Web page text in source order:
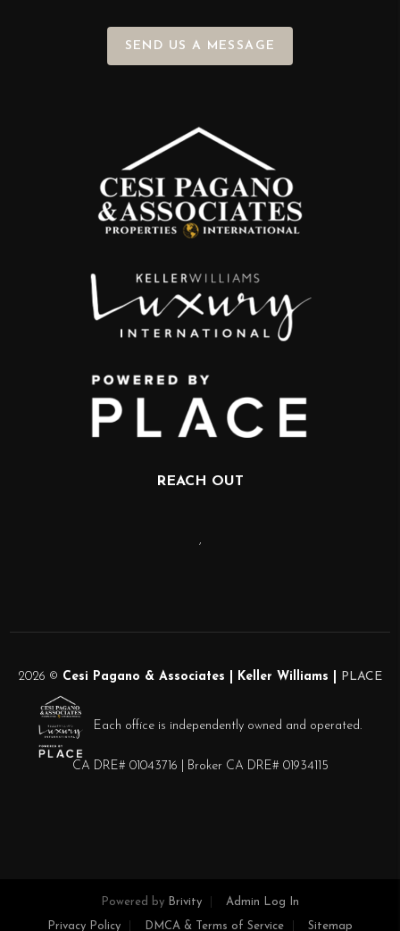
SEND US A MESSAGE
REACH OUT
,
2026 © Cesi Pagano & Associates | Keller Williams | PLACE
Each office is independently owned and operated.
CA DRE# 01043716 | Broker CA DRE# 01934115
Powered by Brivity Admin Log In
Privacy Policy DMCA & Terms of Service Sitemap